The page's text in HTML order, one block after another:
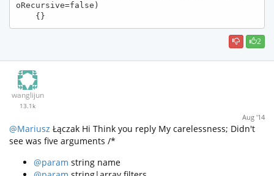
oRecursive=false)
    {}
2
wanglijun
13.1k
Aug '14
@Mariusz Łączak Hi Think you reply My carelessness; Didn't
see was five arguments /*
@param string name